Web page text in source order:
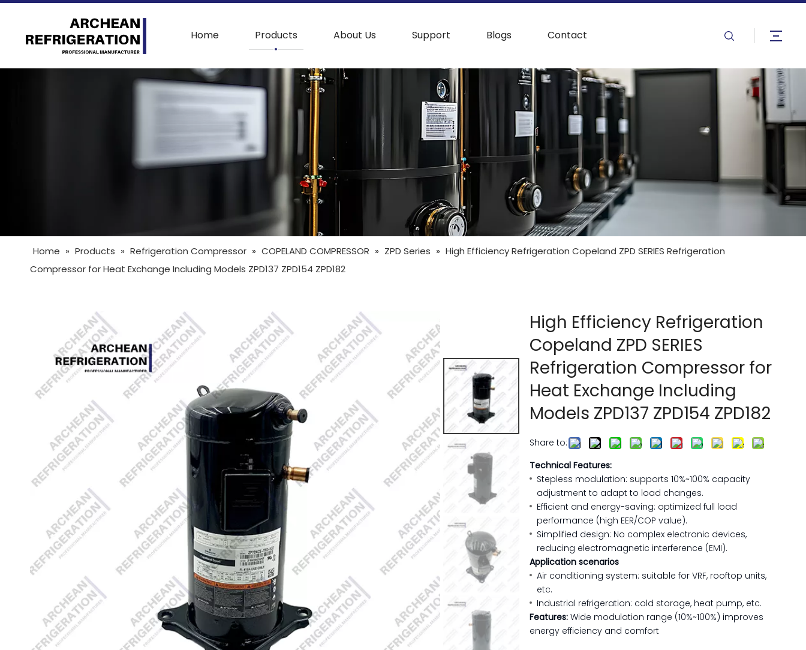
Home Products About Us Support Blogs Contact
Home » Products » Refrigeration Compressor » COPELAND COMPRESSOR » ZPD Series » High Efficiency Refrigeration Copeland ZPD SERIES Refrigeration
Compressor for Heat Exchange Including Models ZPD137 ZPD154 ZPD182
High Efficiency Refrigeration
Copeland ZPD SERIES
Refrigeration Compressor for
Heat Exchange Including
Models ZPD137 ZPD154 ZPD182
Share to:
Technical Features:
Stepless modulation: supports 10%~100% capacity
adjustment to adapt to load changes. ‌
Efficient and energy-saving: optimized full load
performance (high EER/COP value).
Simplified design: No complex electronic devices,
reducing electromagnetic interference (EMI).
Application scenarios
Air conditioning system: suitable for VRF, rooftop units,
etc.
Industrial refrigeration: cold storage, heat pump, etc.
Features:Wide modulation range (10%~100%) improves
energy efficiency and comfort